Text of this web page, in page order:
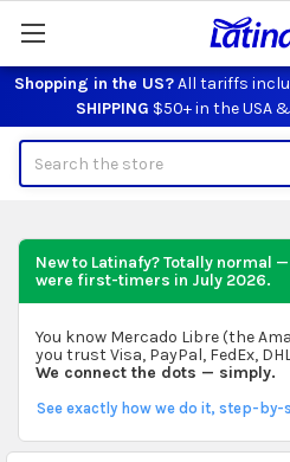
Shopping in the US?All tariffs
SHIPPING $50+ in the USA
New to Latinafy? Totally normal
were first-timers in July 2026.
You know Mercado Libre (the
you trust Visa, PayPal, FedEx,
We connect the dots — simply.
See exactly how we do it, step-